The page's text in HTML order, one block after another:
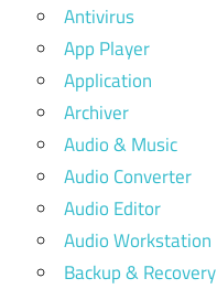
Antivirus
App Player
Application
Archiver
Audio & Music
Audio Converter
Audio Editor
Audio Workstation
Backup & Recovery